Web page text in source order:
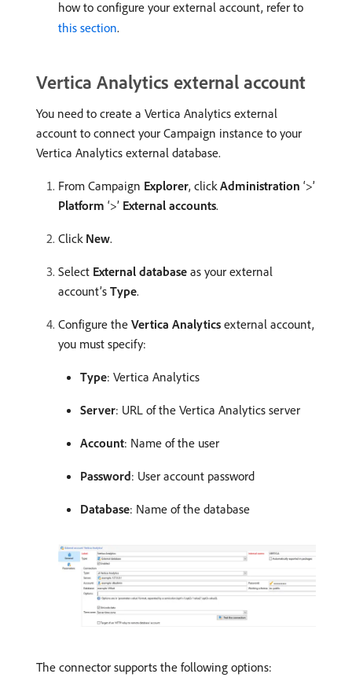
how to configure your external account, refer to
this section.
Vertica Analytics external account
You need to create a Vertica Analytics external
account to connect your Campaign instance to your
Vertica Analytics external database.
From Campaign Explorer, click Administration ‘>’
Platform ‘>’ External accounts.
Click New.
Select External database as your external
account’s Type.
Configure the Vertica Analytics external account,
you must specify:
Type: Vertica Analytics
Server: URL of the Vertica Analytics server
Account: Name of the user
Password: User account password
Database: Name of the database
The connector supports the following options: